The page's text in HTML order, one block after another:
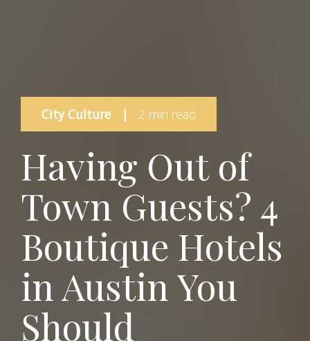
City Culture | 2 min read
Having Out of
Town Guests? 4
Boutique Hotels
in Austin You
Should